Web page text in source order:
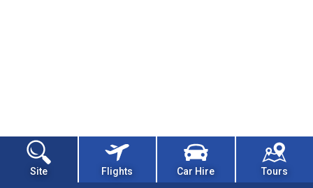
Site Flights Car Hire Tours